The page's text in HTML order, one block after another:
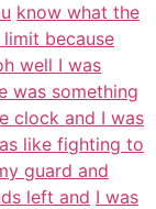
know what the
because
well I was
was something
clock and I was
like fighting to
guard and
left and I was